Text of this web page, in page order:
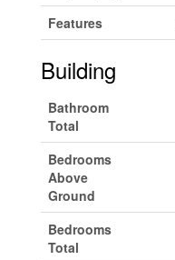
Features
Building
Bathroom
Total
Bedrooms
Above
Ground
Bedrooms
Total